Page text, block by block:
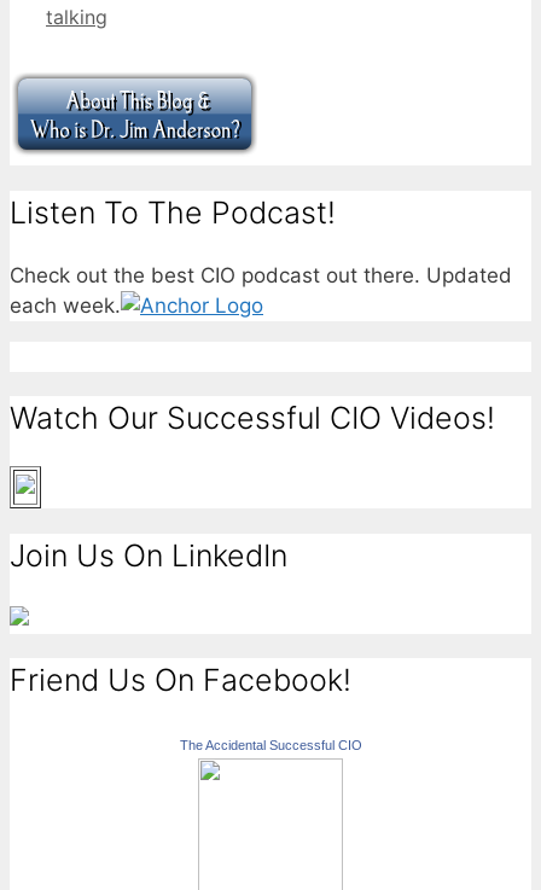
talking
Listen To The Podcast!
Check out the best CIO podcast out there. Updated
each week.
Watch Our Successful CIO Videos!
Join Us On LinkedIn
Friend Us On Facebook!
The Accidental Successful CIO